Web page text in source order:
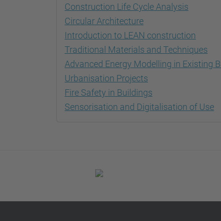
Construction Life Cycle Analysis
Circular Architecture
Introduction to LEAN construction
Traditional Materials and Techniques
Advanced Energy Modelling in Existing
Urbanisation Projects
Fire Safety in Buildings
Sensorisation and Digitalisation of Use